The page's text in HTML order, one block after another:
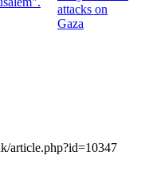
attacks on
Gaza
article.php?id=10347